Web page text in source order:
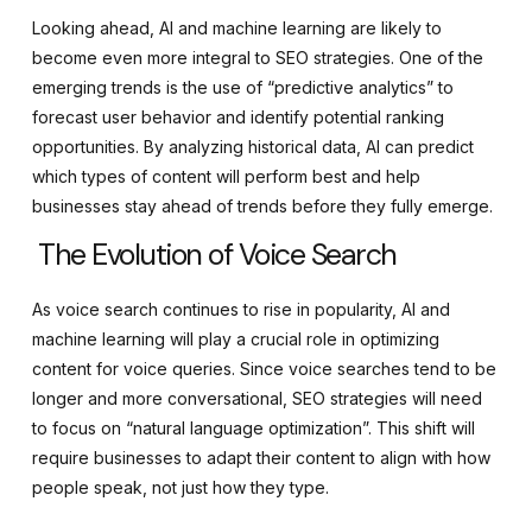
Looking ahead, AI and machine learning are likely to
become even more integral to SEO strategies. One of the
emerging trends is the use of “predictive analytics” to
forecast user behavior and identify potential ranking
opportunities. By analyzing historical data, AI can predict
which types of content will perform best and help
businesses stay ahead of trends before they fully emerge.
The Evolution of Voice Search
As voice search continues to rise in popularity, AI and
machine learning will play a crucial role in optimizing
content for voice queries. Since voice searches tend to be
longer and more conversational, SEO strategies will need
to focus on “natural language optimization”. This shift will
require businesses to adapt their content to align with how
people speak, not just how they type.